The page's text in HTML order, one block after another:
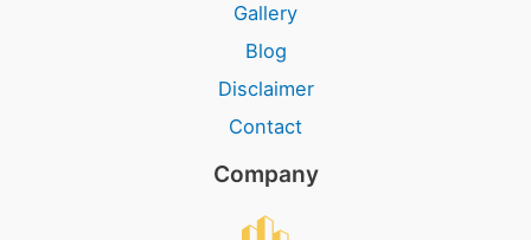
Gallery
Blog
Disclaimer
Contact
Company